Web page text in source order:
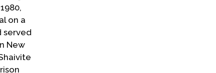
on a
served
New